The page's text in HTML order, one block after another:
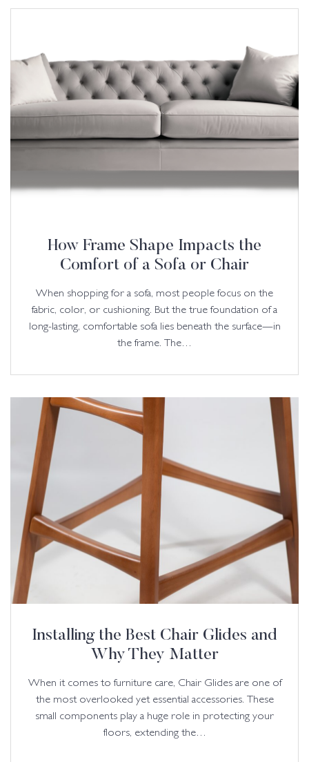
How Frame Shape Impacts the
Comfort of a Sofa or Chair
When shopping for a sofa, most people focus on the
fabric, color, or cushioning. But the true foundation of a
long-lasting, comfortable sofa lies beneath the surface—in
the frame. The…
Installing the Best Chair Glides and
Why They Matter
When it comes to furniture care, Chair Glides are one of
the most overlooked yet essential accessories. These
small components play a huge role in protecting your
floors, extending the…